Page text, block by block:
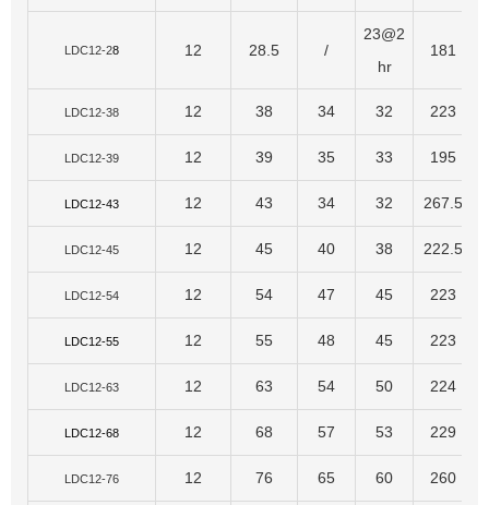
LDC12-28 12 28.5 /
23@2
hr
181
LDC12-38 12 38 34 32 223
LDC12-39 12 39 35 33 195
LDC12-43 12 43 34 32 267.5
LDC12-45 12 45 40 38 222.5
LDC12-54 12 54 47 45 223
LDC12-55 12 55 48 45 223
LDC12-63 12 63 54 50 224
LDC12-68 12 68 57 53 229
LDC12-76 12 76 65 60 260